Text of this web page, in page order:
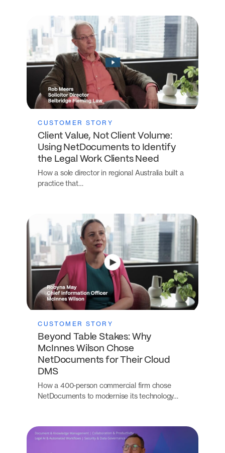
CUSTOMER STORY
Client Value, Not Client Volume:
Using NetDocuments to Identify
the Legal Work Clients Need
How a sole director in regional Australia built a
practice that…
CUSTOMER STORY
Beyond Table Stakes: Why
McInnes Wilson Chose
NetDocuments for Their Cloud
DMS
How a 400-person commercial firm chose
NetDocuments to modernise its technology…